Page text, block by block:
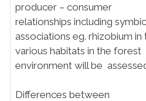
producer – consumer
relationships including
associations eg. rhizobium in
various habitats in the forest
environment will be
Differences between